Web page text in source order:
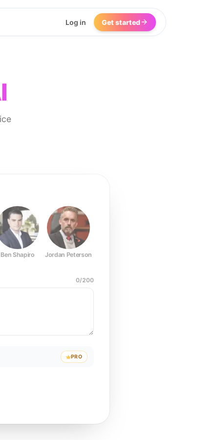
Log in Get started
Ben Shapiro Jordan Peterson
0/200
PRO